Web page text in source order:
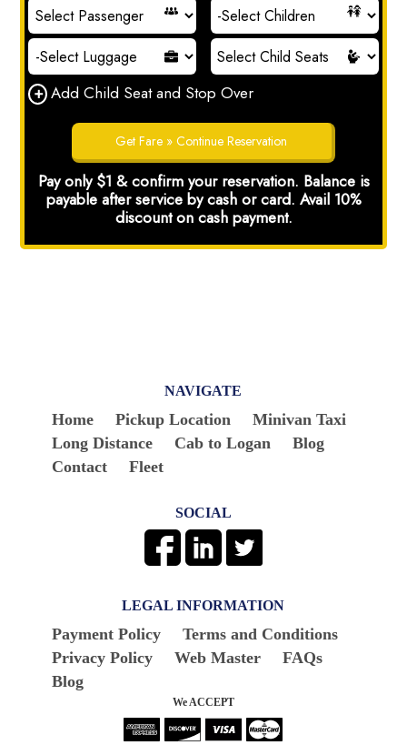
NAVIGATE
Home Pickup Location
Minivan Taxi
Long Distance
Cab to Logan
Blog
Contact
Fleet
SOCIAL
LEGAL INFORMATION
Payment Policy
Terms and Conditions
Privacy Policy
Web Master
FAQs
Blog
We ACCEPT